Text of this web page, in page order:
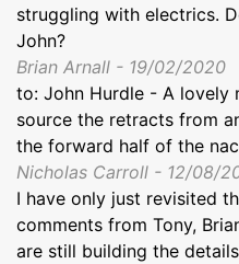
struggling with electrics.
John?
Brian Arnall - 19/02/2020
to: John Hurdle - A lovely
source the retracts from
the forward half of the
Nicholas Carroll - 12/08/
I have only just revisited
comments from Tony,
are still building the